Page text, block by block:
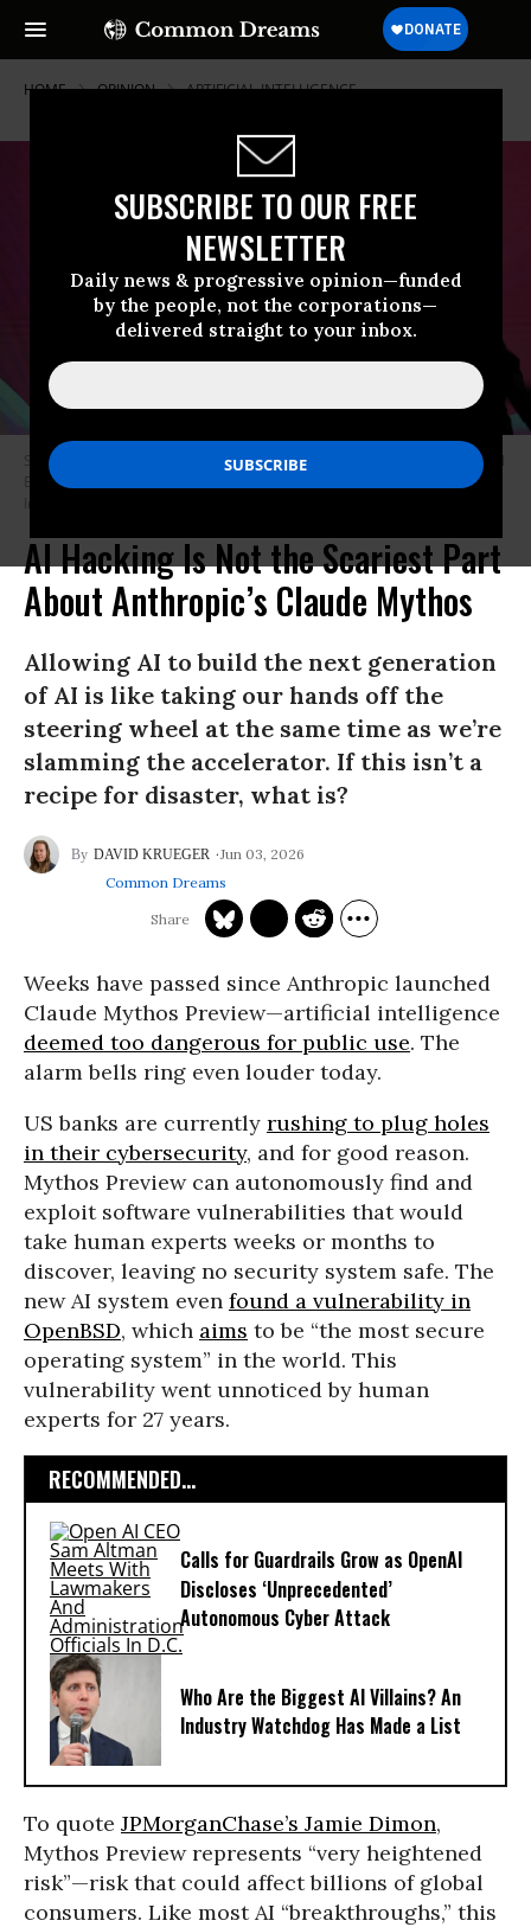
SUBSCRIBE TO OUR FREE
NEWSLETTER
Daily news & progressive opinion—funded
by the people, not the corporations—
delivered straight to your inbox.
HOME OPINION ARTIFICIAL-INTELLIGENCE
Signage of AI (Artificial Intelligence) is seen during the World Audio Visual
Entertainment Summit in Mumbai, India, on May 2, 2025.
Indranil Aditya/Middle East Images/AFP via Getty Images)
AI Hacking Is Not the Scariest Part
About Anthropic’s Claude Mythos
Allowing AI to build the next generation
of AI is like taking our hands off the
steering wheel at the same time as we’re
slamming the accelerator. If this isn’t a
recipe for disaster, what is?
DAVID KRUEGER
Jun 03, 2026
Common Dreams
Weeks have passed since Anthropic launched
Claude Mythos Preview—artificial intelligence
deemed too dangerous for public use. The
alarm bells ring even louder today.
US banks are currently rushing to plug holes
in their cybersecurity, and for good reason.
Mythos Preview can autonomously find and
exploit software vulnerabilities that would
take human experts weeks or months to
discover, leaving no security system safe. The
new AI system even found a vulnerability in
OpenBSD, which aims to be “the most secure
operating system” in the world. This
vulnerability went unnoticed by human
experts for 27 years.
RECOMMENDED...
Calls for Guardrails Grow as OpenAI
Discloses ‘Unprecedented’
Autonomous Cyber Attack
Who Are the Biggest AI Villains? An
Industry Watchdog Has Made a List
To quote JPMorganChase’s Jamie Dimon,
Mythos Preview represents “very heightened
risk”—risk that could affect billions of global
consumers. Like most AI “breakthroughs,” this